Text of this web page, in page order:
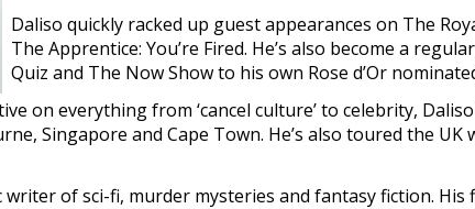
Daliso quickly racked up guest appearances on The
The Apprentice: You’re Fired. He’s also become a
Quiz and The Now Show to his own Rose d’Or
on everything from ‘cancel culture’ to celebrity,
Singapore and Cape Town. He’s also toured the UK
of sci-fi, murder mysteries and fantasy fiction. His